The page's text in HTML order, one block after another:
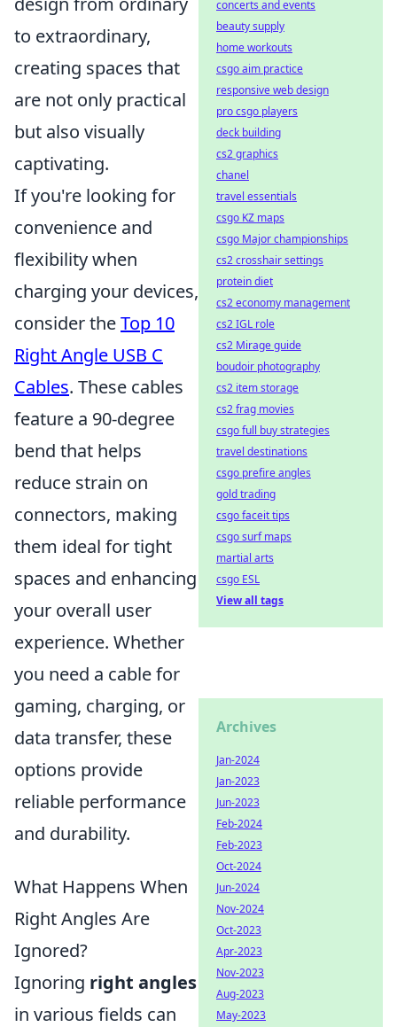
to extraordinary,
creating spaces that
are not only practical
but also visually
captivating.
If you're looking for
convenience and
flexibility when
charging your devices,
consider theTop 10
Right Angle USB C
Cables. These cables
feature a 90-degree
bend that helps
reduce strain on
connectors, making
them ideal for tight
spaces and enhancing
your overall user
experience. Whether
you need a cable for
gaming, charging, or
data transfer, these
options provide
reliable performance
and durability.
What Happens When
Right Angles Are
Ignored?
Ignoring right angles
in various fields can
concerts and events
beauty supply
home workouts
csgo aim practice
responsive web design
pro csgo players
deck building
cs2 graphics
chanel
travel essentials
csgo KZ maps
csgo Major championships
cs2 crosshair settings
protein diet
cs2 economy management
cs2 IGL role
cs2 Mirage guide
boudoir photography
cs2 item storage
cs2 frag movies
csgo full buy strategies
travel destinations
csgo prefire angles
gold trading
csgo faceit tips
csgo surf maps
martial arts
csgo ESL
View all tags
Archives
Jan-2024
Jan-2023
Jun-2023
Feb-2024
Feb-2023
Oct-2024
Jun-2024
Nov-2024
Oct-2023
Apr-2023
Nov-2023
Aug-2023
May-2023